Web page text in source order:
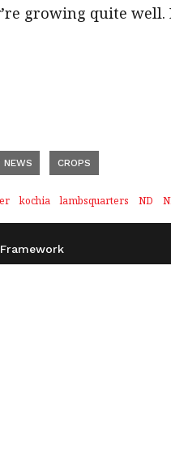
growing quite well.
NEWS CROPS
kochia lambsquarters ND